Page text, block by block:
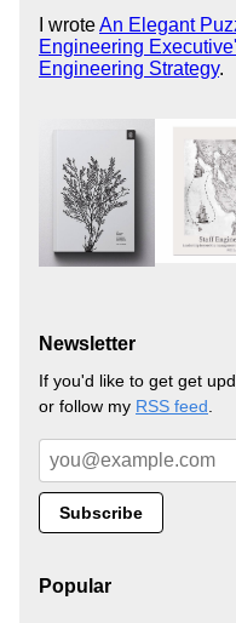
I wroteAn Elegant
Engineering
Engineering Strategy.
Newsletter
If you'd like to get get
or follow my RSS feed
Popular